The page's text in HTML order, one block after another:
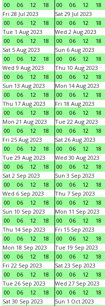
00
06 12 18
00
06 12 18
Fri 28 Jul 2023
00
06 12 18
Sat 29 Jul 2023
00
06 12 18
Tue 1 Aug 2023
00
06 12 18
Wed 2 Aug 2023
00
06 12 18
Sat 5 Aug 2023
00
06 12 18
Sun 6 Aug 2023
00
06 12 18
Wed 9 Aug 2023
00
06 12 18
Thu 10 Aug 2023
00
06 12 18
Sun 13 Aug 2023
00
06 12 18
Mon 14 Aug 2023
00
06 12 18
Thu 17 Aug 2023
00
06 12 18
Fri 18 Aug 2023
00
06 12 18
Mon 21 Aug 2023
00
06 12 18
Tue 22 Aug 2023
00
06 12 18
Fri 25 Aug 2023
00
06 12 18
Sat 26 Aug 2023
00
06 12 18
Tue 29 Aug 2023
00
06 12 18
Wed 30 Aug 2023
00
06 12 18
Sat 2 Sep 2023
00
06 12 18
Sun 3 Sep 2023
00
06 12 18
Wed 6 Sep 2023
00
06 12 18
Thu 7 Sep 2023
00
06 12 18
Sun 10 Sep 2023
00
06 12 18
Mon 11 Sep 2023
00
06 12 18
Thu 14 Sep 2023
00
06 12 18
Fri 15 Sep 2023
00
06 12 18
Mon 18 Sep 2023
00
06 12 18
Tue 19 Sep 2023
00
06 12 18
Fri 22 Sep 2023
00
06 12 18
Sat 23 Sep 2023
00
06 12 18
Tue 26 Sep 2023
00
06 12 18
Wed 27 Sep 2023
00
06 12 18
Sat 30 Sep 2023
Sun 1 Oct 2023